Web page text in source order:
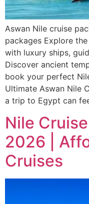
Aswan Nile cruise
packages Explore
with luxury ships,
Discover ancient
book your perfect
Ultimate Aswan Nile
a trip to Egypt can
Nile
2026 |
Cruises